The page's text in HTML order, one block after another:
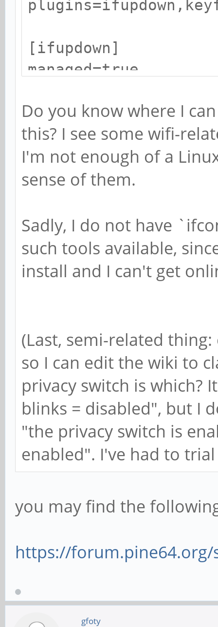
[ifupdown]
managed=true
[device]
wifi.scan-rand-mac-
Do you know where I
this? I see some wifi-
I'm not enough of a
sense of them.
Sadly, I do not have
such tools available,
install and I can't get
(Last, semi-related
so I can edit the wiki to
privacy switch is which?
blinks = disabled", but I
"the privacy switch is
enabled". I've had to
you may find the
https://forum.pine64.org/
gfoty